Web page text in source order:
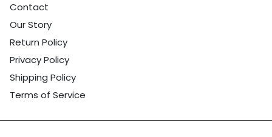
Contact
Our Story
Return Policy
Privacy Policy
Shipping Policy
Terms of Service